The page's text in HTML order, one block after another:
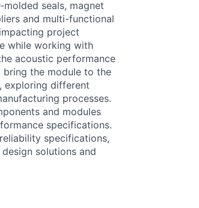
seals, magnet
and multi-functional
project
while working with
acoustic performance
the module to the
exploring different
processes.
and modules
specifications.
specifications,
solutions and